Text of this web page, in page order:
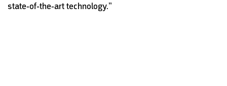
state-of-the-art technology.”